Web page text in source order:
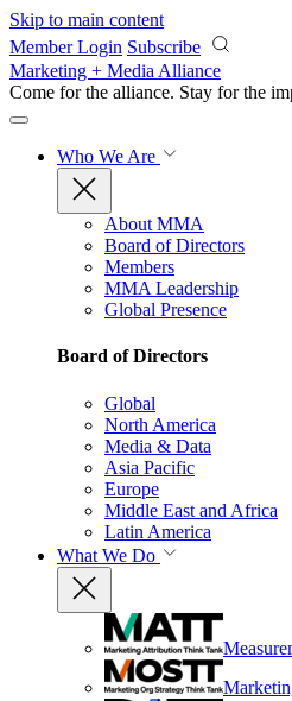
Skip to main content
Member Login Subscribe
Marketing + Media Alliance
Come for the alliance. Stay for the
Who We Are
About MMA
Board of Directors
Members
MMA Leadership
Global Presence
Board of Directors
Global
North America
Media & Data
Asia Pacific
Europe
Middle East and Africa
Latin America
What We Do